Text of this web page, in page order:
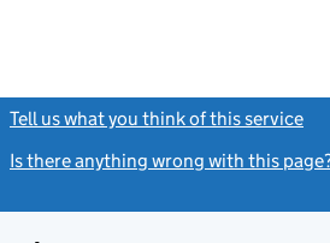
Tell us what you think of this service
Is there anything wrong with this